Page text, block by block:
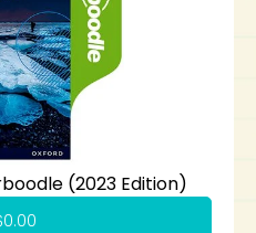
(2023 Edition)
0.00